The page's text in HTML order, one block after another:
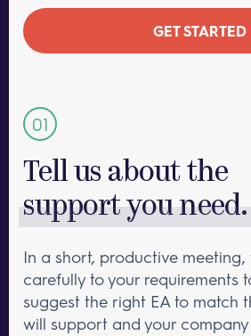
GET STARTED
Tell us about the
support you need.
In a short, productive meeting,
carefully to your requirements
suggest the right EA to match
will support and your